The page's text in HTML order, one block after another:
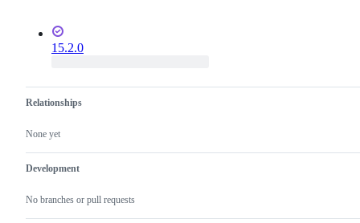
15.2.0
Relationships
None yet
Development
No branches or pull requests